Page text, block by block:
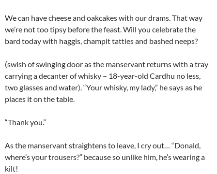
We can have cheese and oakcakes with our drams. That way
we’re not too tipsy before the feast. Will you celebrate the
bard today with haggis, champit tatties and bashed neeps?
(swish of swinging door as the manservant returns with a tray
carrying a decanter of whisky – 18-year-old Cardhu no less,
two glasses and water). “Your whisky, my lady,” he says as he
places it on the table.
“Thank you.”
As the manservant straightens to leave, I cry out… “Donald,
where’s your trousers?” because so unlike him, he’s wearing a
kilt!